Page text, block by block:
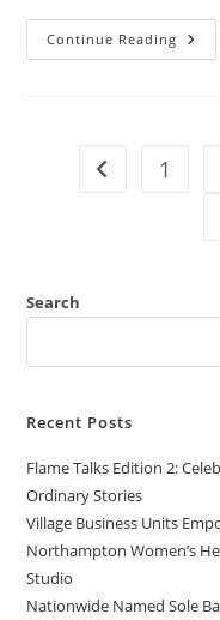
Continue Reading
1
Search
Recent Posts
Flame Talks Edition 2:
Ordinary Stories
Village Business Units
Northampton Women’s
Studio
Nationwide Named Sole